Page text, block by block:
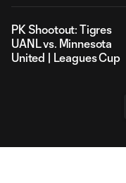
PK Shootout: Tigres
UANL vs. Minnesota
United | Leagues Cup